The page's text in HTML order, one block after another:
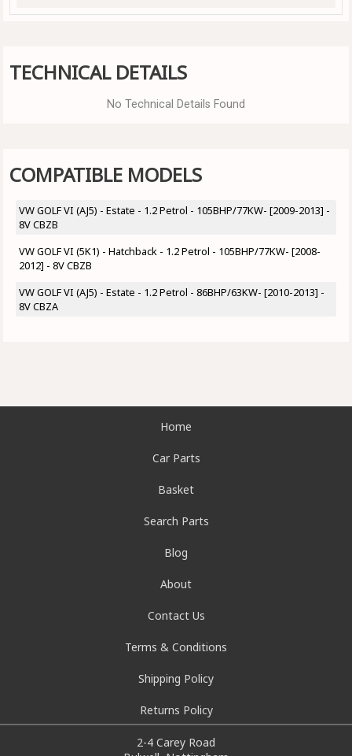
TECHNICAL DETAILS
No Technical Details Found
COMPATIBLE MODELS
VW GOLF VI (AJ5) - Estate - 1.2 Petrol - 105BHP/77KW- [2009-2013] -
8V CBZB
VW GOLF VI (5K1) - Hatchback - 1.2 Petrol - 105BHP/77KW- [2008-
2012] - 8V CBZB
VW GOLF VI (AJ5) - Estate - 1.2 Petrol - 86BHP/63KW- [2010-2013] -
8V CBZA
Home
Car Parts
Basket
Search Parts
Blog
About
Contact Us
Terms & Conditions
Shipping Policy
Returns Policy
2-4 Carey Road